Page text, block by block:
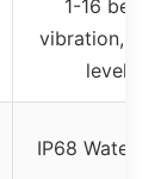
1-16 beep,
vibration,
levels
IP68